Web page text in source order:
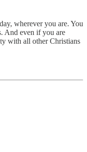
wherever you are. You
And even if you are
with all other Christians